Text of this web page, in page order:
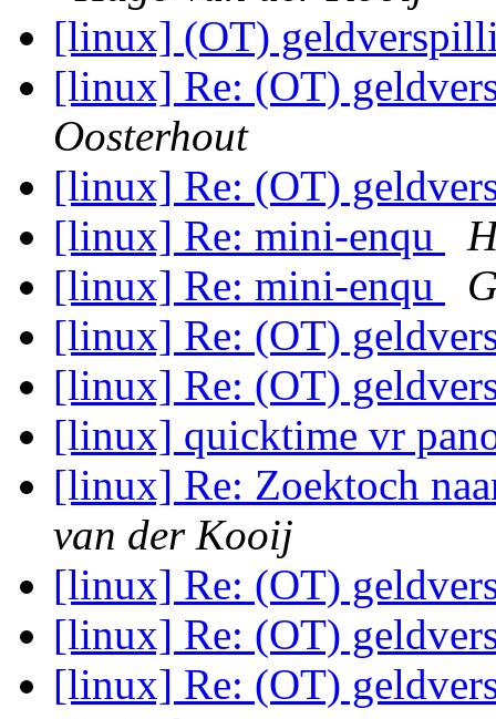
[linux] (OT)
[linux] Re: (OT)
Oosterhout
[linux] Re: (OT)
[linux] Re: mini-enqu
[linux] Re: mini-enqu
[linux] Re: (OT)
[linux] Re: (OT)
[linux] quicktime vr
[linux] Re: Zoektoch
van der Kooij
[linux] Re: (OT)
[linux] Re: (OT)
[linux] Re: (OT)